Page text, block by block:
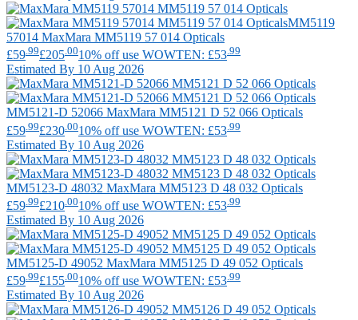
MM5119
57014 MaxMara MM5119 57 014 Opticals
£59.99£205.0010% off use WOWTEN: £53.99
Estimated By 10 Aug 2026
MM5121-D 52066 MaxMara MM5121 D 52 066 Opticals
£59 .99£230 .0010% off use WOWTEN: £53 .99
Estimated By 10 Aug 2026
MM5123-D 48032 MaxMara MM5123 D 48 032 Opticals
£59 .99£210 .0010% off use WOWTEN: £53 .99
Estimated By 10 Aug 2026
MM5125-D 49052 MaxMara MM5125 D 49 052 Opticals
£59.99£155.0010% off use WOWTEN: £53.99
Estimated By 10 Aug 2026